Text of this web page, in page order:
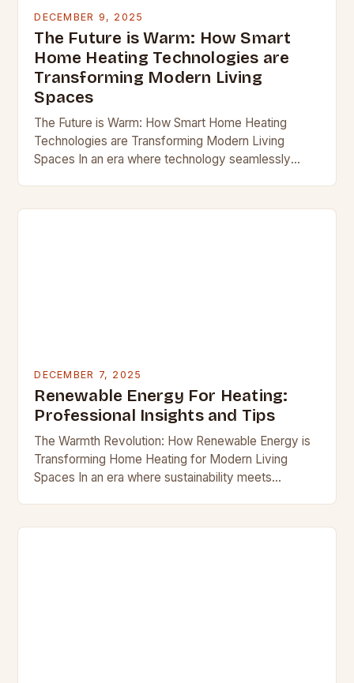
DECEMBER 9, 2025
The Future is Warm: How Smart
Home Heating Technologies are
Transforming Modern Living
Spaces
The Future is Warm: How Smart Home Heating
Technologies are Transforming Modern Living
Spaces In an era where technology seamlessly
DECEMBER 7, 2025
Renewable Energy For Heating:
Professional Insights and Tips
The Warmth Revolution: How Renewable Energy is
Transforming Home Heating for Modern Living
Spaces In an era where sustainability meets